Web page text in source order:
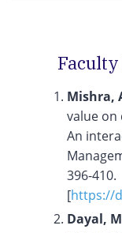
Mishra,
value on
An
396-410.
[https://
Dayal,